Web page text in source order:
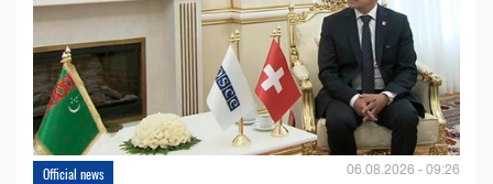
Official news 06.08.2026 - 09:26